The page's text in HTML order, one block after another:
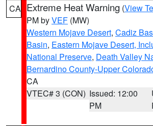
CA Extreme Heat Warning (View
PM byVEF (MW)
Western Mojave Desert, Cadiz
Basin, Eastern Mojave Desert,
National Preserve, Death Valley
Bernardino County-Upper
CA
VTEC# 3 (CON) Issued: 12:00
PM